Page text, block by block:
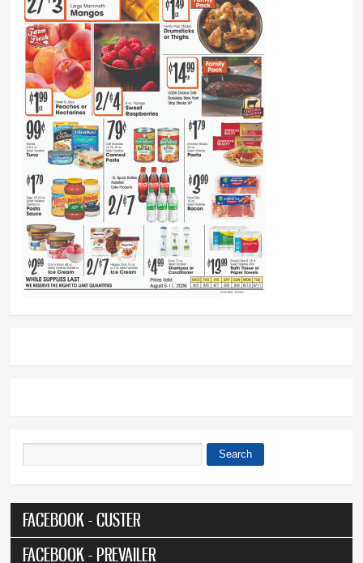
Search
FACEBOOK - CUSTER
FACEBOOK - PREVAILER